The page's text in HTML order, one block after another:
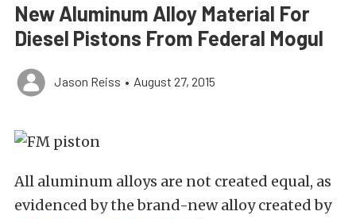
New Aluminum Alloy Material For
Diesel Pistons From Federal Mogul
Jason Reiss • August 27, 2015
All aluminum alloys are not created equal, as
evidenced by the brand-new alloy created by